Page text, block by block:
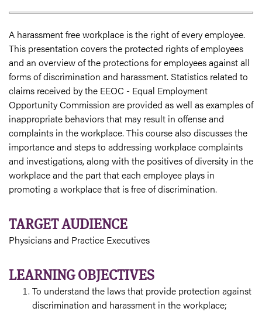
A harassment free workplace is the right of every employee.
This presentation covers the protected rights of employees
and an overview of the protections for employees against all
forms of discrimination and harassment. Statistics related to
claims received by the EEOC - Equal Employment
Opportunity Commission are provided as well as examples of
inappropriate behaviors that may result in offense and
complaints in the workplace. This course also discusses the
importance and steps to addressing workplace complaints
and investigations, along with the positives of diversity in the
workplace and the part that each employee plays in
promoting a workplace that is free of discrimination.
TARGET AUDIENCE
Physicians and Practice Executives
LEARNING OBJECTIVES
To understand the laws that provide protection against
discrimination and harassment in the workplace;